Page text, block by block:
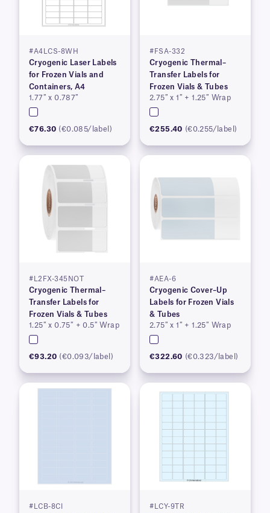
#A4LCS-8WH
Cryogenic Laser Labels
for Frozen Vials and
Containers, A4
1.77″ x 0.787″
€76.30 (€0.085/label)
#FSA-332
Cryogenic Thermal–
Transfer Labels for
Frozen Vials & Tubes
2.75″ x 1″ + 1.25″ Wrap
€255.40 (€0.255/label)
#L2FX-345NOT
Cryogenic Thermal–
Transfer Labels for
Frozen Vials & Tubes
1.25″ x 0.75″ + 0.5″ Wrap
€93.20 (€0.093/label)
#AEA-6
Cryogenic Cover–Up
Labels for Frozen Vials
& Tubes
2.75″ x 1″ + 1.25″ Wrap
€322.60 (€0.323/label)
#LCB-8CI #LCY-9TR